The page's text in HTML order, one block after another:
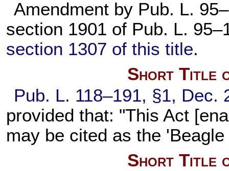
Amendment by Pub. L.
section 1901 of Pub. L.
section 1307 of this title.
Short Title
Pub. L. 118–191, §1, Dec.
provided that: "This Act
may be cited as the
Short Title